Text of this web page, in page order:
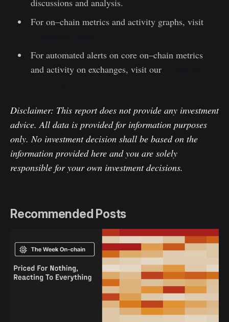
discussions and analysis.
For on–chain metrics and activity graphs, visit
For automated alerts on core on–chain metrics
and activity on exchanges, visit our
Disclaimer: This report does not provide any investment
advice. All data is provided for information purposes
only. No investment decision shall be based on the
information provided here and you are solely
responsible for your own investment decisions.
Recommended Posts